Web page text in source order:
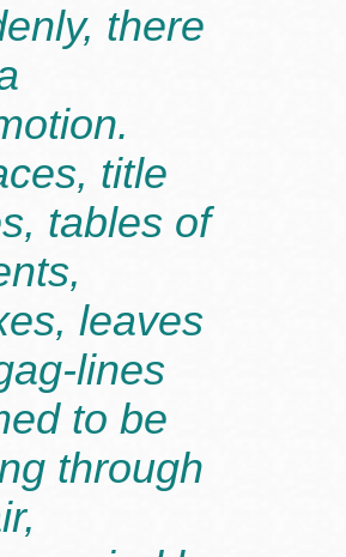
there
title
tables of
leaves
lines
to be
through